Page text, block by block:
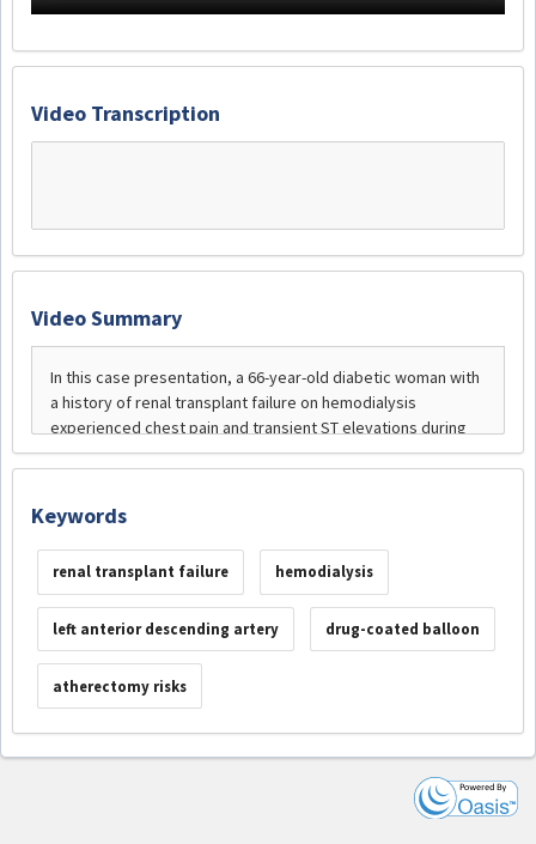
Video Transcription
Video Summary
Keywords
renal transplant failure hemodialysis
left anterior descending artery drug-coated balloon
atherectomy risks